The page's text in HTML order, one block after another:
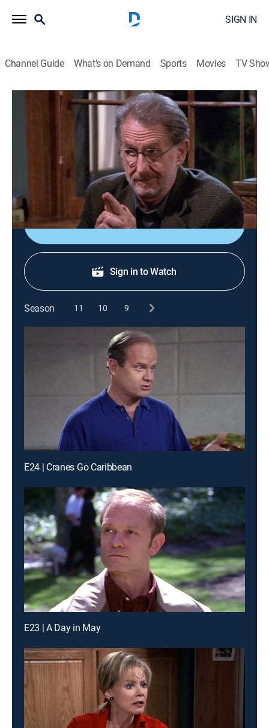
SIGN IN
Channel Guide What's on Demand Sports Movies TV
S8 E9 | Frasier's Edge
Comedy, Sitcom|2001
Frasier experiences a midlife crisis when broadcasters
announce he will receive a lifetime-achievement
Shop DIRECTV
Sign in to Watch
Season 11 10 9
E24 | Cranes Go Caribbean
E23 | A Day in May